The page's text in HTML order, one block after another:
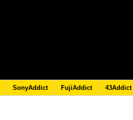
SonyAddict FujiAddict 43Addict